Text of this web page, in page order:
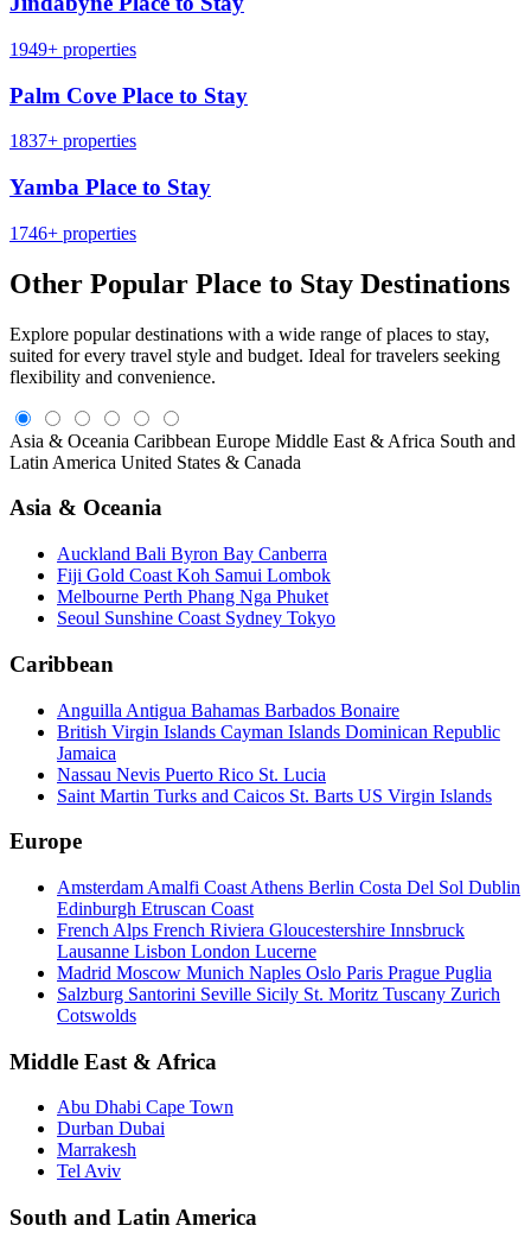
1949+ properties
Palm Cove Place to Stay
1837+ properties
Yamba Place to Stay
1746+ properties
Other Popular Place to Stay Destinations
Explore popular destinations with a wide range of places to stay,
suited for every travel style and budget. Ideal for travelers seeking
flexibility and convenience.
Asia & Oceania Caribbean Europe Middle East & Africa South and
Latin America United States & Canada
Asia & Oceania
Auckland Bali Byron Bay Canberra
Fiji Gold Coast Koh Samui Lombok
Melbourne Perth Phang Nga Phuket
Seoul Sunshine Coast Sydney Tokyo
Caribbean
Anguilla Antigua Bahamas Barbados Bonaire
British Virgin Islands Cayman Islands Dominican Republic
Jamaica
Nassau Nevis Puerto Rico St. Lucia
Saint Martin Turks and Caicos St. Barts US Virgin Islands
Europe
Amsterdam Amalfi Coast Athens Berlin Costa Del Sol Dublin
Edinburgh Etruscan Coast
French Alps French Riviera Gloucestershire Innsbruck
Lausanne Lisbon London Lucerne
Madrid Moscow Munich Naples Oslo Paris Prague Puglia
Salzburg Santorini Seville Sicily St. Moritz Tuscany Zurich
Cotswolds
Middle East & Africa
Abu Dhabi Cape Town
Durban Dubai
Marrakesh
Tel Aviv
South and Latin America